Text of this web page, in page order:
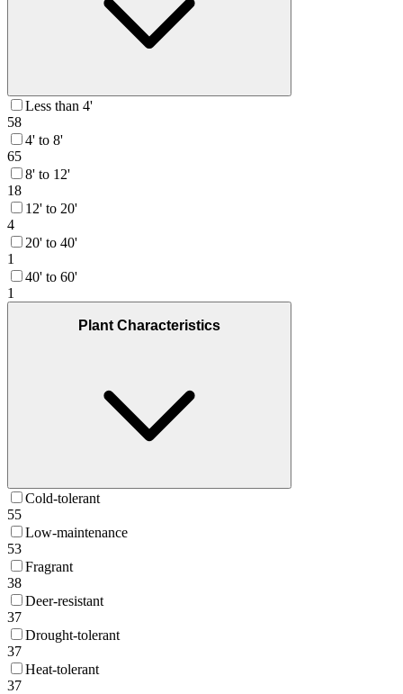
Less than 4'
58
4' to 8'
65
8' to 12'
18
12' to 20'
4
20' to 40'
1
40' to 60'
1
Plant Characteristics
Cold-tolerant
55
Low-maintenance
53
Fragrant
38
Deer-resistant
37
Drought-tolerant
37
Heat-tolerant
37